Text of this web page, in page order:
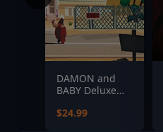
DAMON and
BABY Deluxe
$24.99